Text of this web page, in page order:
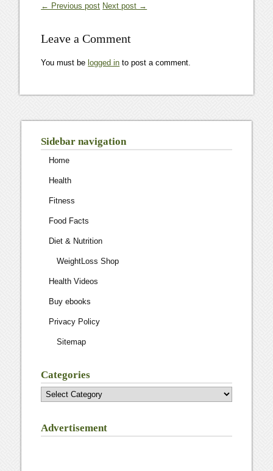
← Previous post Next post →
Leave a Comment
You must be logged in to post a comment.
Sidebar navigation
Home
Health
Fitness
Food Facts
Diet & Nutrition
WeightLoss Shop
Health Videos
Buy ebooks
Privacy Policy
Sitemap
Categories
Categories
Advertisement